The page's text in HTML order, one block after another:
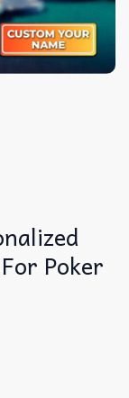
Poker
3D Hawaiian